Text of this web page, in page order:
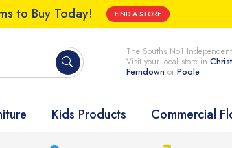
to Buy Today! FIND A STORE
The Souths No1
Visit your local store in
Ferndown or Poole
Kids Products Commercial